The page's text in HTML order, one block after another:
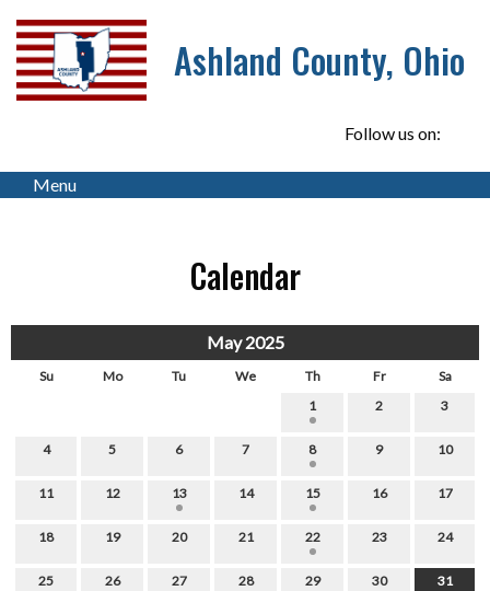
Ashland County, Ohio
Follow us on:
Menu
Calendar
May 2025
Su Mo Tu We Th Fr
Sa
1
2 3
4 5 6 7 8 9 10
11 12 13 14 15 16 17
18 19 20 21 22 23 24
25 26 27 28 29 30 31